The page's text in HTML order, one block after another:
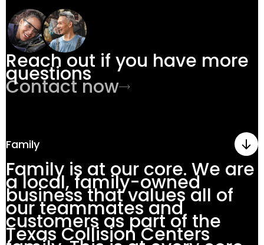
Reach out if you have more
questions
Contact now
Family
Family is at our core. We are
a local, family-owned
business that values all of
our teammates and
customers as part of the
Texas Collision Centers